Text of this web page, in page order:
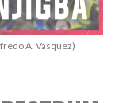
A. Vásquez)